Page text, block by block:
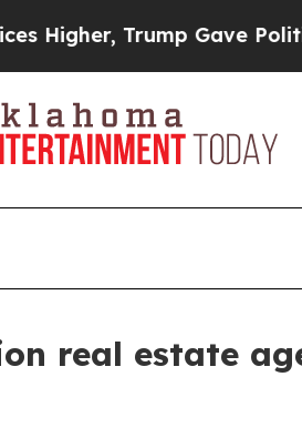
Gave Politically
real estate